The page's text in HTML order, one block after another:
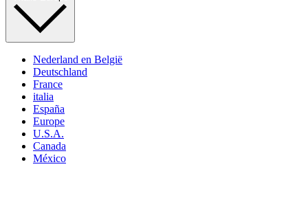
Nederland en België
Deutschland
France
italia
España
Europe
U.S.A.
Canada
México